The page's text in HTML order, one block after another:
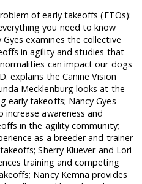
of early takeoffs (ETOs):
you need to know
examines the collective
in agility and studies that
can impact our dogs
explains the Canine Vision
Mecklenburg looks at the
early takeoffs; Nancy Gyes
awareness and
in the agility community;
as a breeder and trainer
Sherry Kluever and Lori
training and competing
Nancy Kemna provides